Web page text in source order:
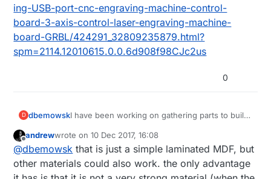
ing-USB-port-cnc-engraving-machine-control-
board-3-axis-control-laser-engraving-machine-
board-GRBL/424291_32809235879.html?
spm=2114.12010615.0.0.6d908f98CJc2us
0
D dbemowskI have been working on gathering parts to build
this. I think I am sold on a CNC. A question I
have on this is what kind of control board does
this use? Is it just a standard RAMPS 1.4 board
like ones used in 3D printers? Also, is that just a
Offline
andrewwrote on10 Dec 2017, 16:08
last edited by andrew 12 Oct 2017, 17:11
@dbemowsk that is just a simple laminated MDF, but
other materials could also work. the only advantage